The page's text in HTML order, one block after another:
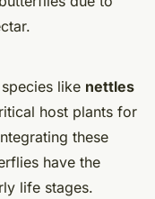
like nettles
host plants for
these
have the
life stages.